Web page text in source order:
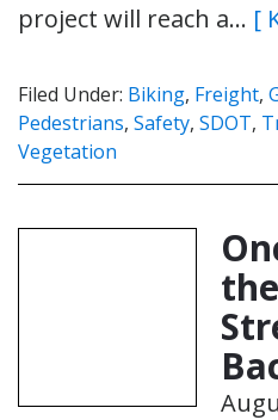
project will reach a… [
Filed Under: Biking, Freight,
Pedestrians, Safety, SDOT,
Vegetation